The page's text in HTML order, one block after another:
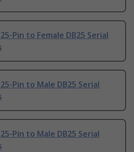
Pin to Female DB25 Serial
Pin to Male DB25 Serial
Pin to Male DB25 Serial